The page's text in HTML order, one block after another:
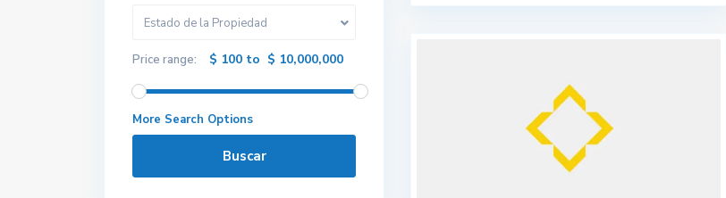
Estado de la Propiedad
Price range: $ 100 to $ 10,000,000
More Search Options
Buscar